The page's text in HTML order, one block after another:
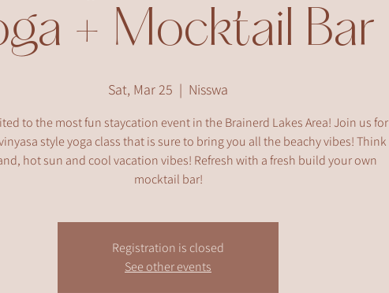
+ Mocktail Bar
Sat, Mar 25
  |
Nisswa
to the most fun staycation event in the Brainerd Lakes Area! Join us for
style yoga class that is sure to bring you all the beachy vibes! Think
hot sun and cool vacation vibes! Refresh with a fresh build your own
mocktail bar!
Registration is closed
See other events